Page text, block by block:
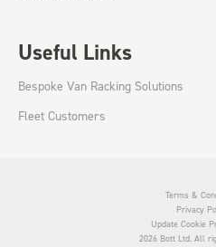
Useful Links
Bespoke Van Racking Solutions
Fleet Customers
Terms &
Privacy
Update Cookie
2026 Bott Ltd. All